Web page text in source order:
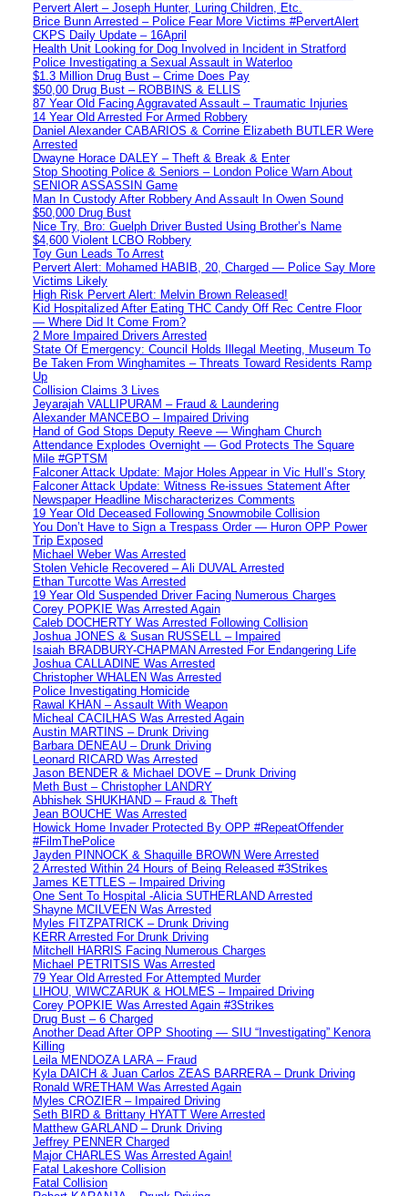
Pervert Alert – Joseph Hunter, Luring Children, Etc.
Brice Bunn Arrested – Police Fear More Victims #PervertAlert
CKPS Daily Update – 16April
Health Unit Looking for Dog Involved in Incident in Stratford
Police Investigating a Sexual Assault in Waterloo
$1.3 Million Drug Bust – Crime Does Pay
$50,00 Drug Bust – ROBBINS & ELLIS
87 Year Old Facing Aggravated Assault – Traumatic Injuries
14 Year Old Arrested For Armed Robbery
Daniel Alexander CABARIOS & Corrine Elizabeth BUTLER Were
Arrested
Dwayne Horace DALEY – Theft & Break & Enter
Stop Shooting Police & Seniors – London Police Warn About
SENIOR ASSASSIN Game
Man In Custody After Robbery And Assault In Owen Sound
$50,000 Drug Bust
Nice Try, Bro: Guelph Driver Busted Using Brother’s Name
$4,600 Violent LCBO Robbery
Toy Gun Leads To Arrest
Pervert Alert: Mohamed HABIB, 20, Charged — Police Say More
Victims Likely
High Risk Pervert Alert: Melvin Brown Released!
Kid Hospitalized After Eating THC Candy Off Rec Centre Floor
— Where Did It Come From?
2 More Impaired Drivers Arrested
State Of Emergency: Council Holds Illegal Meeting, Museum To
Be Taken From Winghamites – Threats Toward Residents Ramp
Up
Collision Claims 3 Lives
Jeyarajah VALLIPURAM – Fraud & Laundering
Alexander MANCEBO – Impaired Driving
Hand of God Stops Deputy Reeve — Wingham Church
Attendance Explodes Overnight — God Protects The Square
Mile #GPTSM
Falconer Attack Update: Major Holes Appear in Vic Hull’s Story
Falconer Attack Update: Witness Re-issues Statement After
Newspaper Headline Mischaracterizes Comments
19 Year Old Deceased Following Snowmobile Collision
You Don’t Have to Sign a Trespass Order — Huron OPP Power
Trip Exposed
Michael Weber Was Arrested
Stolen Vehicle Recovered – Ali DUVAL Arrested
Ethan Turcotte Was Arrested
19 Year Old Suspended Driver Facing Numerous Charges
Corey POPKIE Was Arrested Again
Caleb DOCHERTY Was Arrested Following Collision
Joshua JONES & Susan RUSSELL – Impaired
Isaiah BRADBURY-CHAPMAN Arrested For Endangering Life
Joshua CALLADINE Was Arrested
Christopher WHALEN Was Arrested
Police Investigating Homicide
Rawal KHAN – Assault With Weapon
Micheal CACILHAS Was Arrested Again
Austin MARTINS – Drunk Driving
Barbara DENEAU – Drunk Driving
Leonard RICARD Was Arrested
Jason BENDER & Michael DOVE – Drunk Driving
Meth Bust – Christopher LANDRY
Abhishek SHUKHAND – Fraud & Theft
Jean BOUCHE Was Arrested
Howick Home Invader Protected By OPP #RepeatOffender
#FilmThePolice
Jayden PINNOCK & Shaquille BROWN Were Arrested
2 Arrested Within 24 Hours of Being Released #3Strikes
James KETTLES – Impaired Driving
One Sent To Hospital -Alicia SUTHERLAND Arrested
Shayne MCILVEEN Was Arrested
Myles FITZPATRICK – Drunk Driving
KERR Arrested For Drunk Driving
Mitchell HARRIS Facing Numerous Charges
Michael PETRITSIS Was Arrested
79 Year Old Arrested For Attempted Murder
LIHOU, WIWCZARUK & HOLMES – Impaired Driving
Corey POPKIE Was Arrested Again #3Strikes
Drug Bust – 6 Charged
Another Dead After OPP Shooting — SIU “Investigating” Kenora
Killing
Leila MENDOZA LARA – Fraud
Kyla DAICH & Juan Carlos ZEAS BARRERA – Drunk Driving
Ronald WRETHAM Was Arrested Again
Myles CROZIER – Impaired Driving
Seth BIRD & Brittany HYATT Were Arrested
Matthew GARLAND – Drunk Driving
Jeffrey PENNER Charged
Major CHARLES Was Arrested Again!
Fatal Lakeshore Collision
Fatal Collision